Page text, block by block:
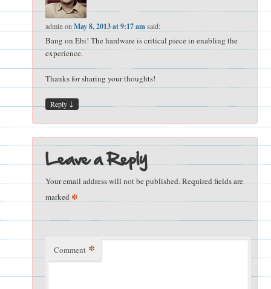
admin onMay 8, 2013 at 9:17 am said:
Bang on Ebi! The hardware is critical piece in enabling the
experience.
Thanks for sharing your thoughts!
Reply ↓
Leave a Reply
Your email address will not be published.Required fields are
marked *
Comment *